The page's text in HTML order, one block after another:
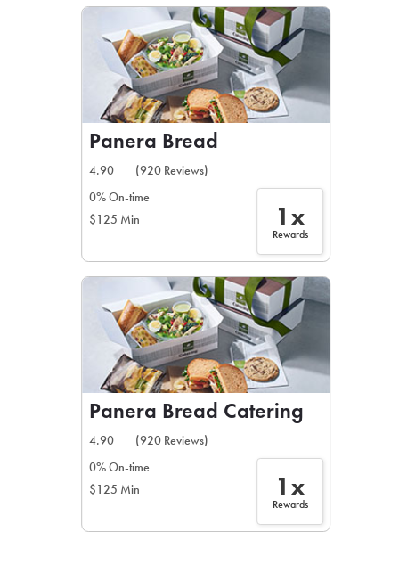
Panera Bread
4.90
(920 Reviews)
0% On-time
$125 Min
1x
Rewards
Panera Bread Catering
4.90
(920 Reviews)
0% On-time
$125 Min
1x
Rewards